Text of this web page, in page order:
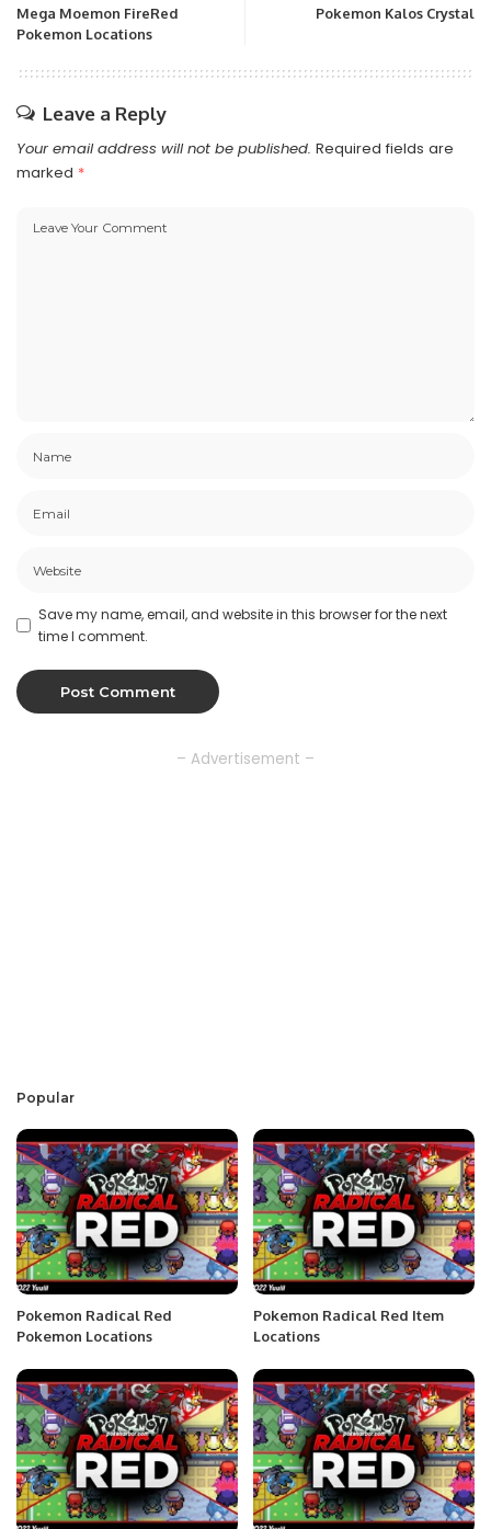
Mega Moemon FireRed
Pokemon Locations
Pokemon Kalos Crystal
Leave a Reply
Your email address will not be published. Required fields are
marked *
Save my name, email, and website in this browser for the next
time I comment.
– Advertisement –
Popular
Pokemon Radical Red
Pokemon Locations
Pokemon Radical Red Item
Locations